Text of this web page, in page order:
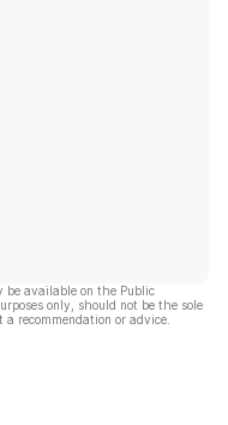
be available on the Public
only, should not be the sole
recommendation or advice.